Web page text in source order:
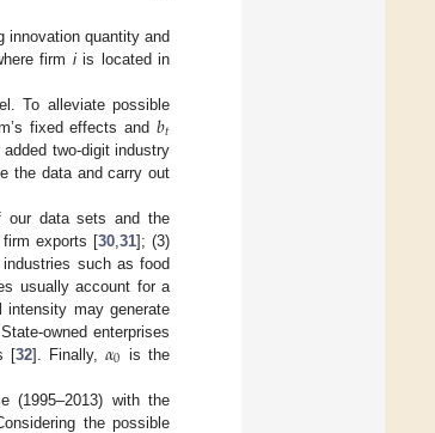
innovation quantity and
firm iis located in
To alleviate possible
fixed effects and𝑏𝑡
two-digit industry
the data and carry out
our data sets and the
exports [30 ,31]; (3)
such as food
usually account for a
intensity may generate
owned enterprises
[32]. Finally, 𝛼0 is the
(1995–2013) with the
the possible